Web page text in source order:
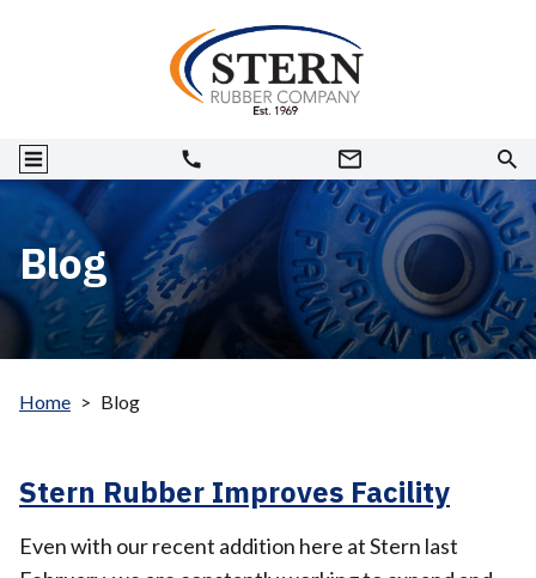
Blog
Home > Blog
Stern Rubber Improves Facility
Even with our recent addition here at Stern last